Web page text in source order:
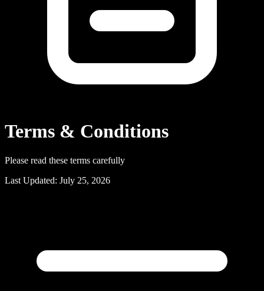
Terms & Conditions
Please read these terms carefully
Last Updated: July 25, 2026